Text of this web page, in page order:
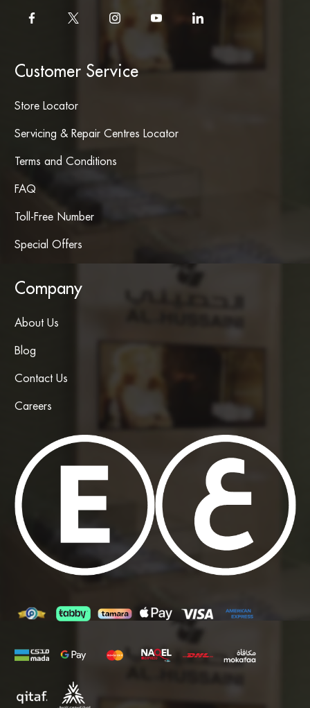
Customer Service
Store Locator
Servicing & Repair Centres Locator
Terms and Conditions
FAQ
Toll-Free Number
Special Offers
Company
About Us
Blog
Contact Us
Careers